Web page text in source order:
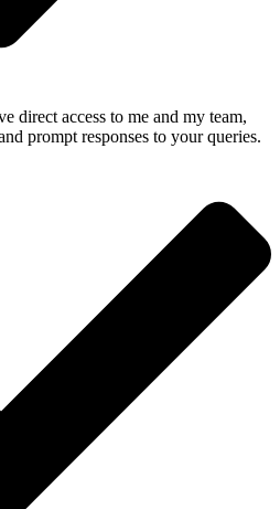
direct access to me and my team,
prompt responses to your queries.